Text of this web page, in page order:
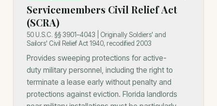
Servicemembers Civil Relief Act
(SCRA)
50 U.S.C. §§ 3901–4043 | Originally Soldiers' and
Sailors' Civil Relief Act 1940, recodified 2003
Provides sweeping protections for active-
duty military personnel, including the right to
terminate a lease early without penalty and
protections against eviction. Florida landlords